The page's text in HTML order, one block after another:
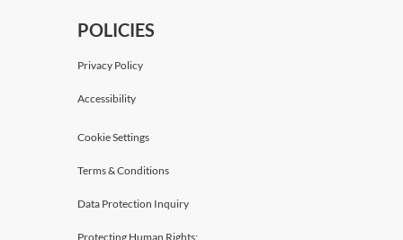
POLICIES
Privacy Policy
Accessibility
Cookie Settings
Terms & Conditions
Data Protection Inquiry
Protecting Human Rights: